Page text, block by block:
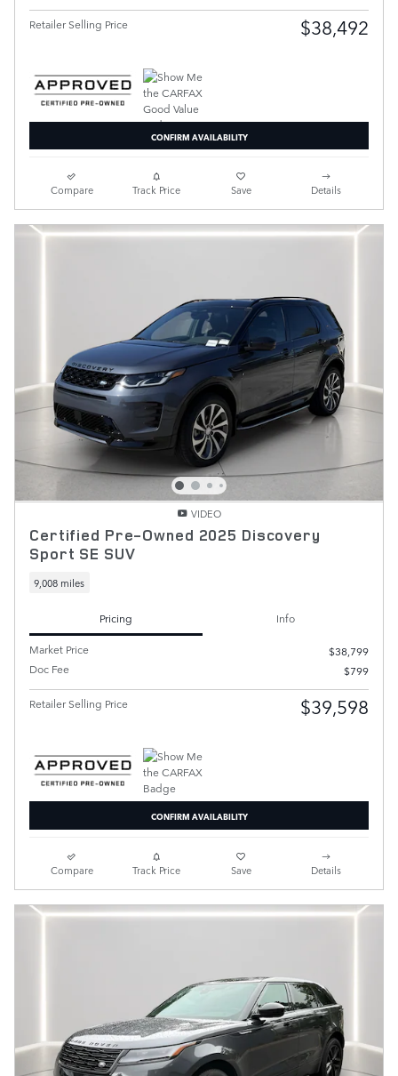
Retailer Selling Price $38,492
CONFIRM AVAILABILITY
Compare Track Price Save Details
VIDEO
Certified Pre-Owned 2025 Discovery
Sport SE SUV
9,008 miles
Pricing
Info
Market Price
$38,799
Doc Fee
$799
Retailer Selling Price $39,598
CONFIRM AVAILABILITY
Compare Track Price Save Details